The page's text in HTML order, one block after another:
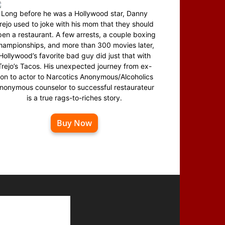
Long before he was a Hollywood star, Danny
used to joke with his mom that they should
a restaurant. A few arrests, a couple boxing
and more than 300 movies later,
favorite bad guy did just that with
Tacos. His unexpected journey from ex-
to actor to Narcotics Anonymous/Alcoholics
counselor to successful restaurateur
is a true rags-to-riches story.
Buy Now